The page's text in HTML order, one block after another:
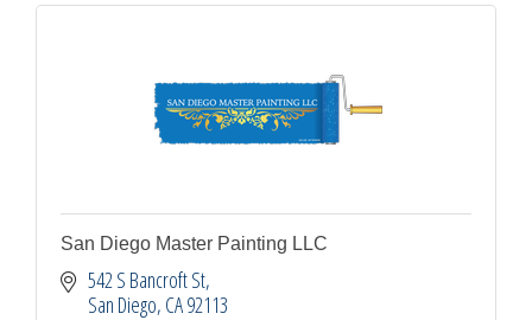
San Diego Master Painting LLC
542 S Bancroft St
San Diego CA92113